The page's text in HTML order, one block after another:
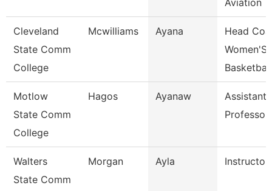
Aviation
Cleveland
State Comm
College
Mcwilliams Ayana
Head
Women'S
Basketball
Motlow
State Comm
College
Hagos Ayanaw
Assistant
Professor
Walters
State Comm
Morgan Ayla Instructor